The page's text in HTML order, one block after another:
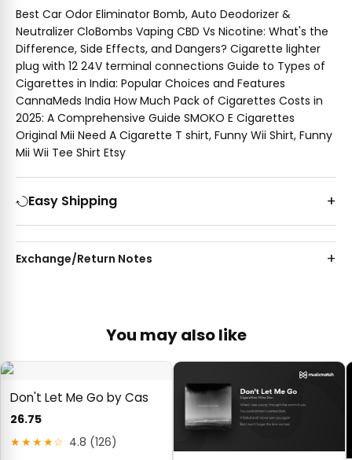
Best Car Odor Eliminator Bomb, Auto Deodorizer &
Neutralizer CloBombs Vaping CBD Vs Nicotine: What's the
Difference, Side Effects, and Dangers? Cigarette lighter
plug with 12 24V terminal connections Guide to Types of
Cigarettes in India: Popular Choices and Features
CannaMeds India How Much Pack of Cigarettes Costs in
2025: A Comprehensive Guide SMOKO E Cigarettes
Original Mii Need A Cigarette T shirt, Funny Wii Shirt, Funny
Mii Wii Tee Shirt Etsy
Easy Shipping
Exchange/Return Notes
You may also like
Don't Let Me Go by Cas
26.75
★★★★☆ 4.8 (126)